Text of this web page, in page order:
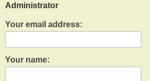
Administrator
Your email address:
Your name: